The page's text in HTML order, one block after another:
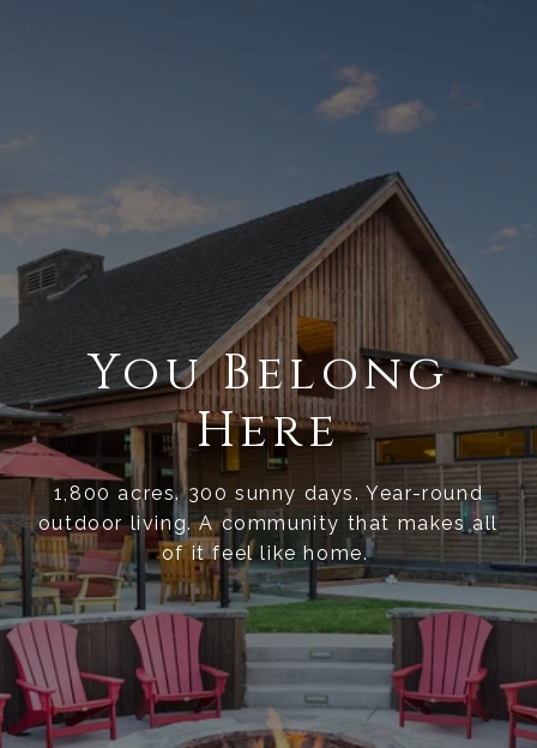
You Belong
Here
1,800 acres. 300 sunny days. Year-round
outdoor living. A community that makes all
of it feel like home.